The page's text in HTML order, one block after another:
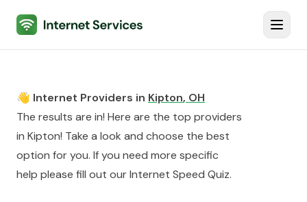
Internet Services
👋 Internet Providers in Kipton, OH
The results are in! Here are the top providers
in Kipton! Take a look and choose the best
option for you. If you need more specific
help please fill out ourInternet Speed Quiz.